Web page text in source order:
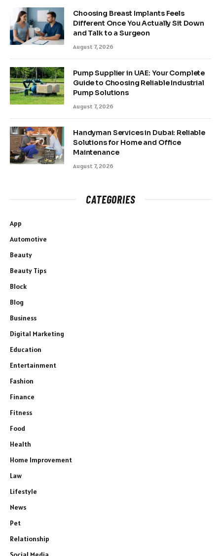
Choosing Breast Implants Feels
Different Once You Actually Sit Down
and Talk to a Surgeon
August 7, 2026
Pump Supplier in UAE: Your Complete
Guide to Choosing Reliable Industrial
Pump Solutions
August 7, 2026
Handyman Services in Dubai: Reliable
Solutions for Home and Office
Maintenance
August 7, 2026
CATEGORIES
App
Automotive
Beauty
Beauty Tips
Block
Blog
Business
Digital Marketing
Education
Entertainment
Fashion
Finance
Fitness
Food
Health
Home Improvement
Law
Lifestyle
News
Pet
Relationship